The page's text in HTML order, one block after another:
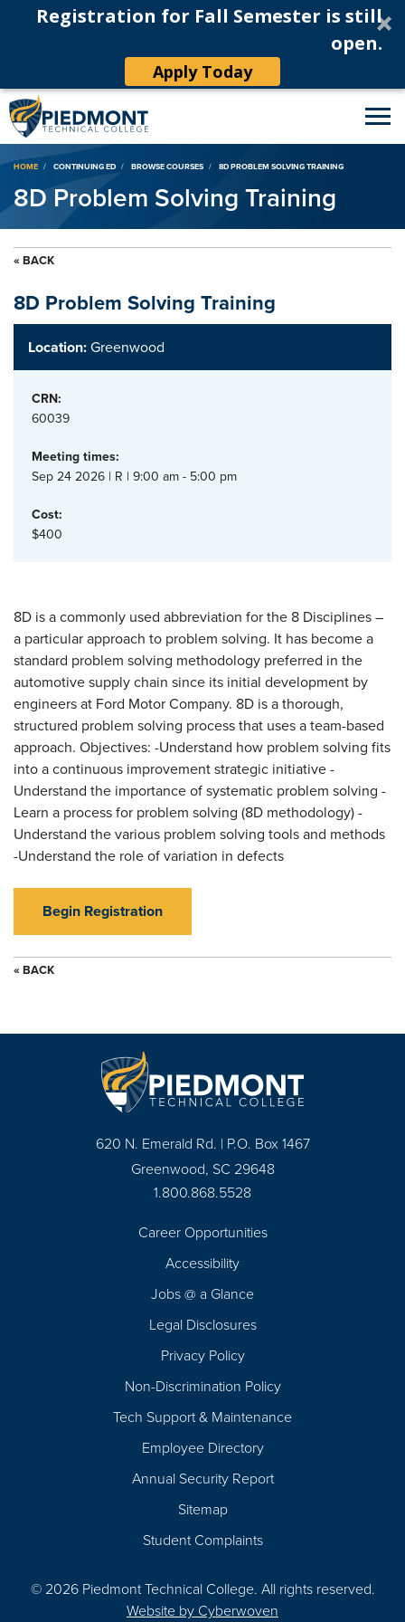
Registration for Fall Semester is still
open.
Apply Today
Breadcrumb
HOME CONTINUING ED BROWSE COURSES 8D PROBLEM SOLVING TRAINING
8D Problem Solving Training
« BACK
8D Problem Solving Training
Location:Greenwood
CRN:
60039
Meeting times:
Sep 24 2026 | R | 9:00 am - 5:00 pm
Cost:
$400
8D is a commonly used abbreviation for the 8 Disciplines –
a particular approach to problem solving. It has become a
standard problem solving methodology preferred in the
automotive supply chain since its initial development by
engineers at Ford Motor Company. 8D is a thorough,
structured problem solving process that uses a team-based
approach. Objectives: -Understand how problem solving fits
into a continuous improvement strategic initiative -
Understand the importance of systematic problem solving -
Learn a process for problem solving (8D methodology) -
Understand the various problem solving tools and methods
-Understand the role of variation in defects
Begin Registration
« BACK
620 N. Emerald Rd. | P.O. Box 1467
Greenwood, SC 29648
1.800.868.5528
Career Opportunities
Accessibility
Jobs @ a Glance
Legal Disclosures
Privacy Policy
Non-Discrimination Policy
Tech Support & Maintenance
Employee Directory
Annual Security Report
Sitemap
Student Complaints
© 2026 Piedmont Technical College. All rights reserved.
Website by Cyberwoven